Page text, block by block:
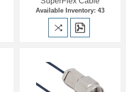
Available Inventory: 43